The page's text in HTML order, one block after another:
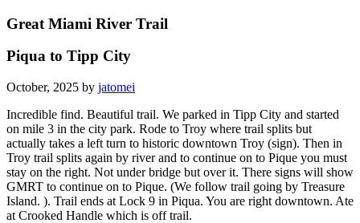
Great Miami River Trail
Piqua to Tipp City
October, 2025 by jatomei
Incredible find. Beautiful trail. We parked in Tipp City and started
on mile 3 in the city park. Rode to Troy where trail splits but
actually takes a left turn to historic downtown Troy (sign). Then in
Troy trail splits again by river and to continue on to Pique you must
stay on the right. Not under bridge but over it. There signs will show
GMRT to continue on to Pique. (We follow trail going by Treasure
Island. ). Trail ends at Lock 9 in Piqua. You are right downtown. Ate
at Crooked Handle which is off trail.